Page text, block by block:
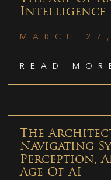
Intelligence
MARCH
READ
The
Navigating
Perception,
Age Of AI